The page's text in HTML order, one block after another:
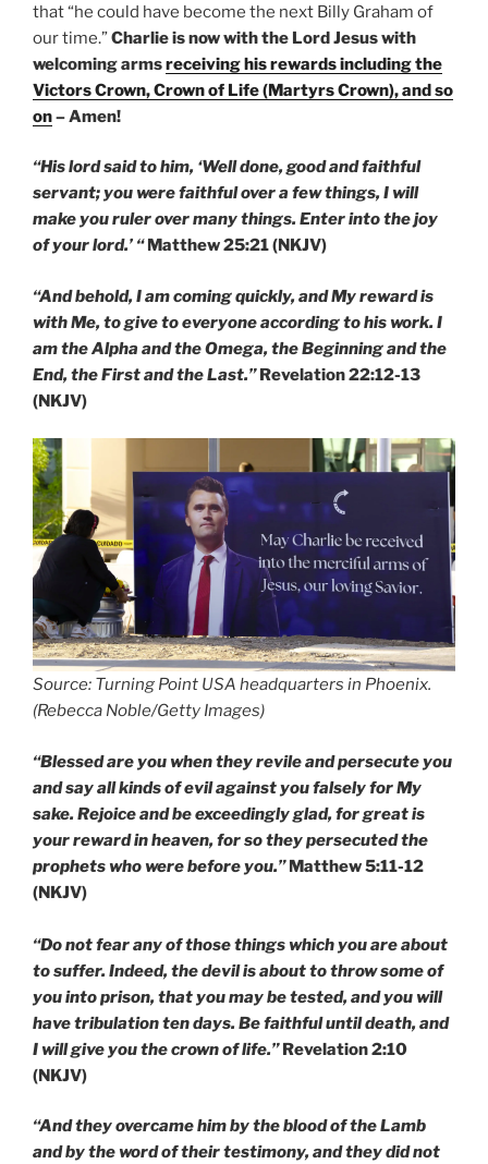
that “he could have become the next Billy Graham of
our time.”Charlie is now with the Lord Jesus with
welcoming armsreceiving his rewards including the
Victors Crown, Crown of Life (Martyrs Crown), and so
on– Amen!
“His lord said to him, ‘Well done, good and faithful
servant; you were faithful over a few things, I will
make you ruler over many things. Enter into the joy
of your lord.’ “Matthew 25:21 (NKJV)
“And behold, I am coming quickly, and My reward is
with Me, to give to everyone according to his work. I
am the Alpha and the Omega, the Beginning and the
End, the First and the Last.”Revelation 22:12-13
(NKJV)
Source: Turning Point USA headquarters in Phoenix.
(Rebecca Noble/Getty Images)
“Blessed are you when they revile and persecute you
and say all kinds of evil against you falsely for My
sake. Rejoice and be exceedingly glad, for great is
your reward in heaven, for so they persecuted the
prophets who were before you.”Matthew 5:11-12
(NKJV)
“Do not fear any of those things which you are about
to suffer. Indeed, the devil is about to throw some of
you into prison, that you may be tested, and you will
have tribulation ten days. Be faithful until death, and
I will give you the crown of life.”Revelation 2:10
(NKJV)
“And they overcame him by the blood of the Lamb
and by the word of their testimony, and they did not